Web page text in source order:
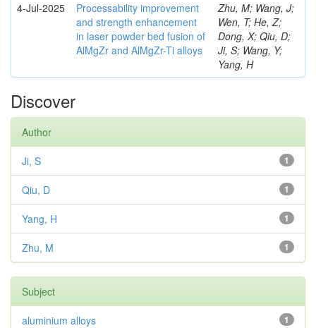
4-Jul-2025
Processability improvement
and strength enhancement
in laser powder bed fusion of
AlMgZr and AlMgZr-Ti alloys
Zhu, M; Wang, J;
Wen, T; He, Z;
Dong, X; Qiu, D;
Ji, S; Wang, Y;
Yang, H
Discover
Author
1
Ji, S
1
Qiu, D
1
Yang, H
1
Zhu, M
Subject
1
aluminium alloys